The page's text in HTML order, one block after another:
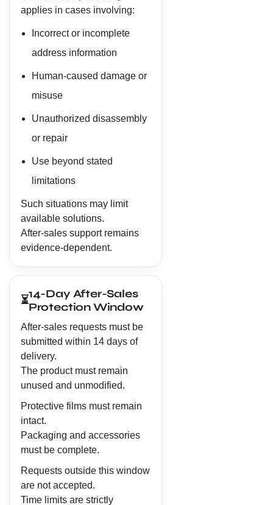
applies in cases involving:
Incorrect or incomplete
address information
Human-caused damage or
misuse
Unauthorized disassembly
or repair
Use beyond stated
limitations
Such situations may limit
available solutions.
After-sales support remains
evidence-dependent.
⏳14-Day After-Sales
Protection Window
After-sales requests must be
submitted within 14 days of
delivery.
The product must remain
unused and unmodified.
Protective films must remain
intact.
Packaging and accessories
must be complete.
Requests outside this window
are not accepted.
Time limits are strictly